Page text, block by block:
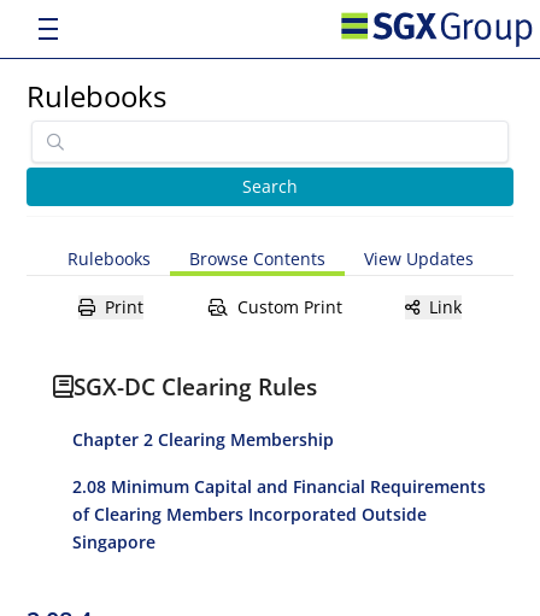
Rulebooks
Rulebooks Browse Contents View Updates
Print Custom Print Link
SGX-DC Clearing Rules
Chapter 2 Clearing Membership
2.08 Minimum Capital and Financial Requirements
of Clearing Members Incorporated Outside
Singapore